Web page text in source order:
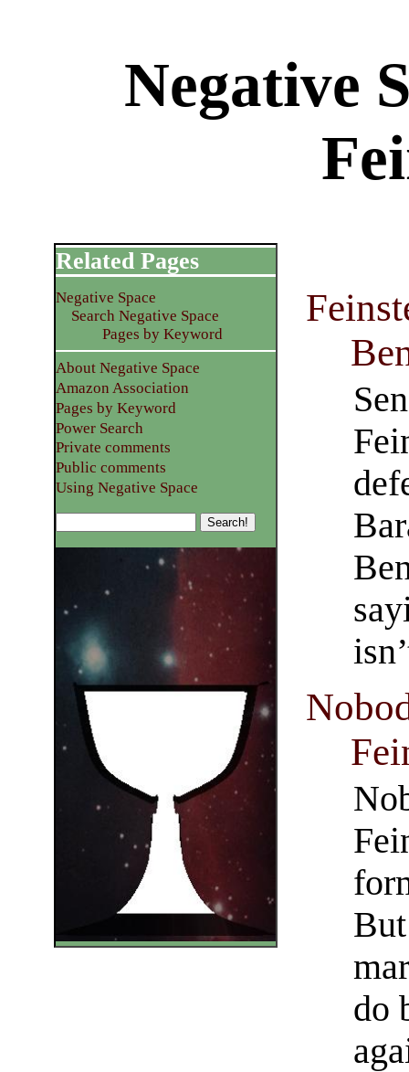
Negative
do
Related Pages
Negative Space
Search Negative Space
Pages by Keyword
About Negative Space
Amazon Association
Pages by Keyword
Power Search
Private comments
Public comments
Using Negative Space